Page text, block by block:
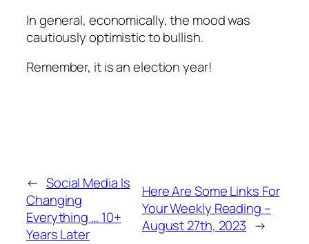
In general, economically, the mood was
cautiously optimistic to bullish.
Remember, it is an election year!
← Social Media Is
Changing
Everything … 10+
Years Later
Here Are Some Links For
Your Weekly Reading –
August 27th, 2023 →